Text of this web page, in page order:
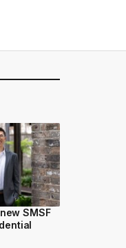
SMSF